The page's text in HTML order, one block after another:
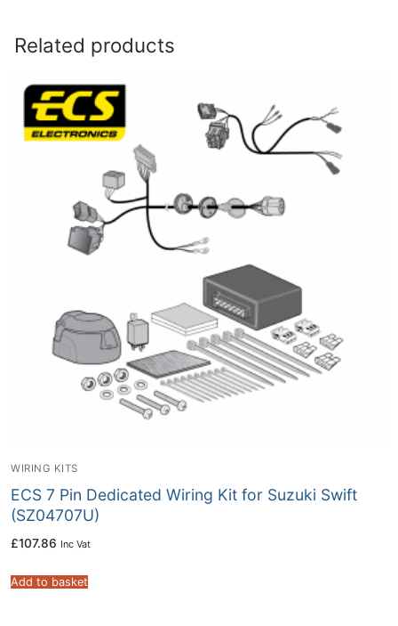
Related products
WIRING KITS
ECS 7 Pin Dedicated Wiring Kit for Suzuki Swift
(SZ04707U)
£107.86 Inc Vat
Add to basket